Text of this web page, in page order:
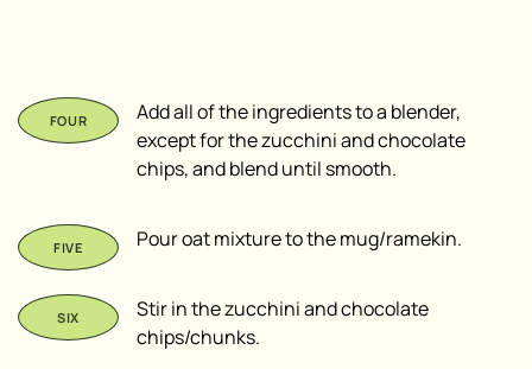
Add all of the ingredients to a blender,
except for the zucchini and chocolate
chips, and blend until smooth.
Pour oat mixture to the mug/ramekin.
Stir in the zucchini and chocolate
chips/chunks.